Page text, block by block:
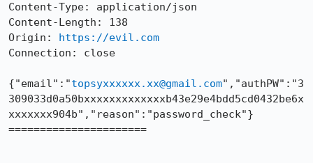
Content-Type: application/json
Content-Length: 138
Origin: https://evil.com
Connection: close
{"email":"topsyxxxxxx.xx@gmail.com","authPW":"3
309033d0a50bxxxxxxxxxxxxxb43e29e4bdd5cd0432be6x
xxxxxxx904b","reason":"password_check"}
======================